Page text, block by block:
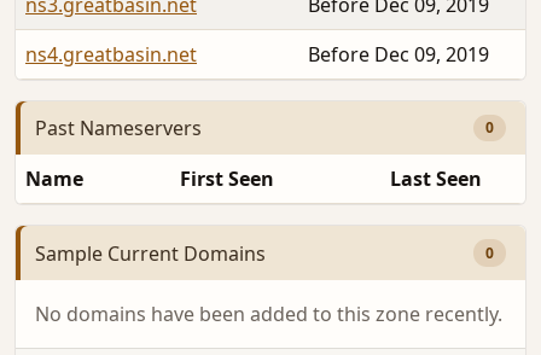
ns4.greatbasin.net
Before Dec 09, 2019
Past Nameservers 0
Name First Seen Last Seen
Sample Current Domains 0
No domains have been added to this zone recently.